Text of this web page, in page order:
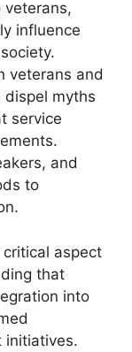
influence
veterans and
myths
service
and
to
aspect
that
into
initiatives.